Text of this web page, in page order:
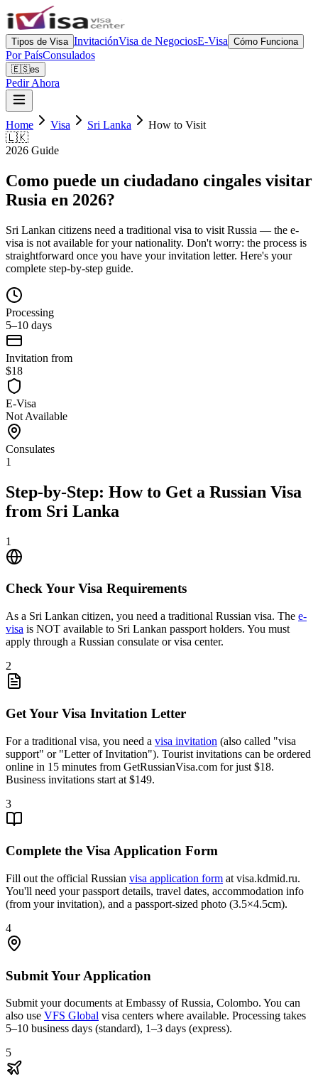
Tipos de Visa InvitaciónVisa de NegociosE-Visa Cómo Funciona
Por PaísConsulados
🇪🇸es
Pedir Ahora
Home Visa Sri Lanka
How to Visit
🇱🇰
2026 Guide
Como puede un ciudadano cingales visitar
Rusia en 2026?
Sri Lankan citizens need a traditional visa to visit Russia — the e-
visa is not available for your nationality. Don't worry: the process is
straightforward once you have your invitation letter. Here's your
complete step-by-step guide.
Processing
5–10 days
Invitation from
$18
E-Visa
Not Available
Consulates
1
Step-by-Step: How to Get a Russian Visa
from Sri Lanka
1
Check Your Visa Requirements
As a Sri Lankan citizen, you need a traditional Russian visa. The e-
visa is NOT available to Sri Lankan passport holders. You must
apply through a Russian consulate or visa center.
2
Get Your Visa Invitation Letter
For a traditional visa, you need a visa invitation (also called "visa
support" or "Letter of Invitation"). Tourist invitations can be ordered
online in 15 minutes from GetRussianVisa.com for just $18.
Business invitations start at $149.
3
Complete the Visa Application Form
Fill out the official Russian visa application form at visa.kdmid.ru.
You'll need your passport details, travel dates, accommodation info
(from your invitation), and a passport-sized photo (3.5×4.5cm).
4
Submit Your Application
Submit your documents at Embassy of Russia, Colombo. You can
also use VFS Global visa centers where available. Processing takes
5–10 business days (standard), 1–3 days (express).
5